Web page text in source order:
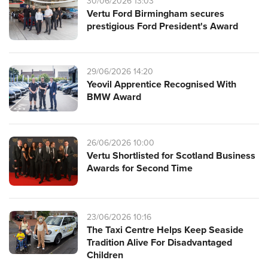
Vertu Ford Birmingham secures
prestigious Ford President's Award
29/06/2026 14:20
Yeovil Apprentice Recognised With
BMW Award
26/06/2026 10:00
Vertu Shortlisted for Scotland Business
Awards for Second Time
23/06/2026 10:16
The Taxi Centre Helps Keep Seaside
Tradition Alive For Disadvantaged
Children